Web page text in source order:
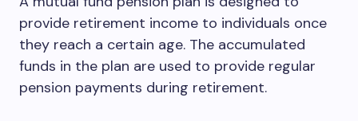
provide retirement income to individuals once
they reach a certain age. The accumulated
funds in the plan are used to provide regular
pension payments during retirement.